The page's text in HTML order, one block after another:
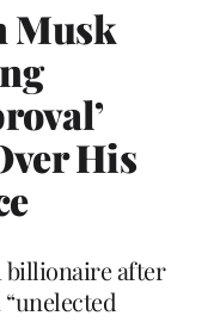
Musk
His
billionaire after